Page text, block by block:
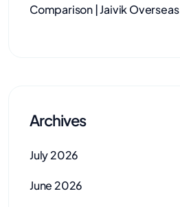
Comparison | Jaivik Overseas
Archives
July 2026
June 2026